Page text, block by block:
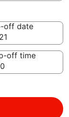
off date
off time